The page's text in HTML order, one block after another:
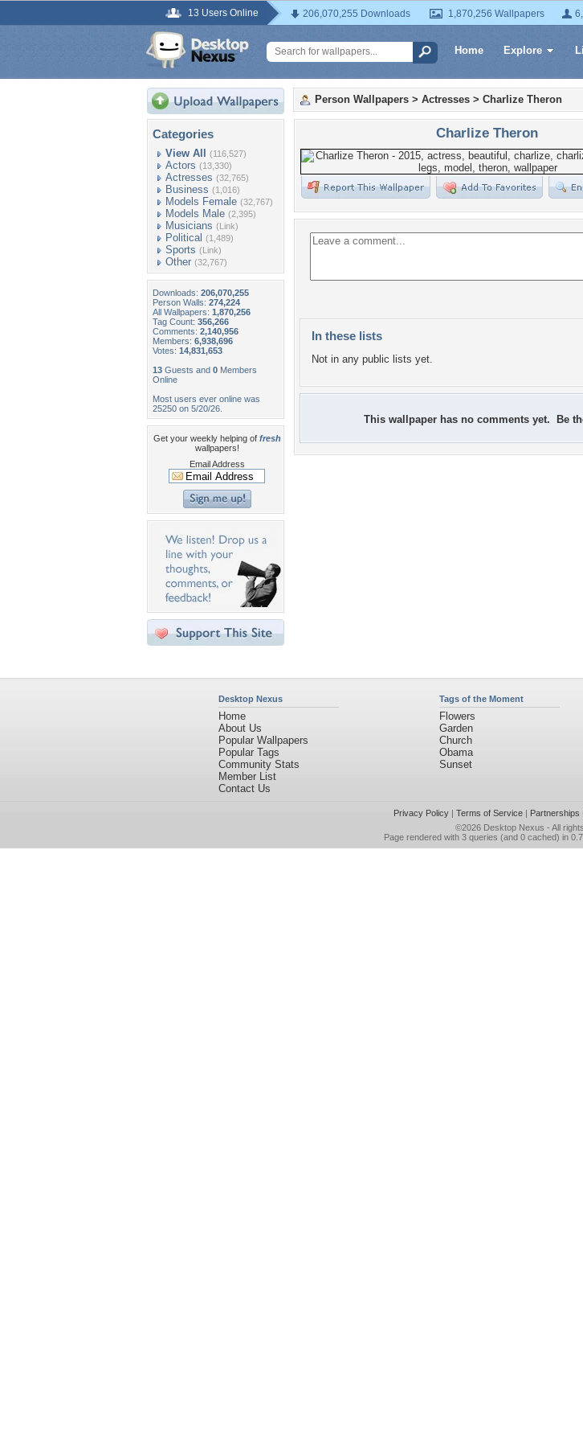
13 Users Online 206,070,255 Downloads 1,870,256 Wallpapers
Home Explore
Categories
View All (116,527)
Actors (13,330)
Actresses (32,765)
Business (1,016)
Models Female (32,767)
Models Male (2,395)
Musicians (Link)
Political (1,489)
Sports (Link)
Other (32,767)
Downloads: 206,070,255
Person Walls: 274,224
All Wallpapers: 1,870,256
Tag Count: 356,266
Comments: 2,140,956
Members: 6,938,696
Votes: 14,831,653
13 Guests and 0 Members
Online
Most users ever online was
25250 on 5/20/26.
Get your weekly helping of fresh
wallpapers!
Email Address
Person Wallpapers > Actresses > Charlize Theron
Charlize Theron
In these lists
Not in any public lists yet.
This wallpaper has no comments yet. Be
Desktop Nexus
Home
About Us
Popular Wallpapers
Popular Tags
Community Stats
Member List
Contact Us
Tags of the Moment
Flowers
Garden
Church
Obama
Sunset
Privacy Policy| Terms of Service| Partnerships
©2026 Desktop Nexus - All
Page rendered with 3 queries (and 0 cached) in